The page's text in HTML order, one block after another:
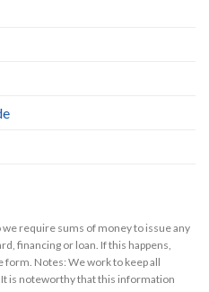
require sums of money to issue any
financing or loan. If this happens,
form. Notes: We work to keep all
is noteworthy that this information